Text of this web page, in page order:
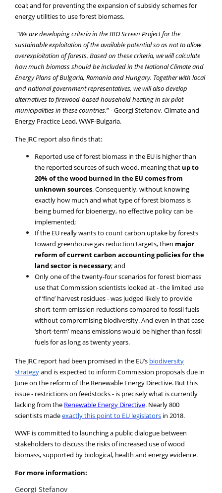
coal; and for preventing the expansion of subsidy schemes for
energy utilities to use forest biomass.
"We are developing criteria in the BIO Screen Project for the
sustainable exploitation of the available potential so as not to allow
overexploitation of forests. Based on these criteria, we will calculate
how much biomass should be included in the National Climate and
Energy Plans of Bulgaria, Romania and Hungary. Together with local
and national government representatives, we will also develop
alternatives to firewood-based household heating in six pilot
municipalities in these countries.” - Georgi Stefanov, Climate and
Energy Practice Lead, WWF-Bulgaria.
The JRC report also finds that:
Reported use of forest biomass in the EU is higher than
the reported sources of such wood, meaning that up to
20% of the wood burned in the EU comes from
unknown sources. Consequently, without knowing
exactly how much and what type of forest biomass is
being burned for bioenergy, no effective policy can be
implemented;
If the EU really wants to count carbon uptake by forests
toward greenhouse gas reduction targets, then major
reform of current carbon accounting policies for the
land sector is necessary; and
Only one of the twenty-four scenarios for forest biomass
use that Commission scientists looked at - the limited use
of ‘fine’ harvest residues - was judged likely to provide
short-term emission reductions compared to fossil fuels
without compromising biodiversity. And even in that case
‘short-term’ means emissions would be higher than fossil
fuels for as long as twenty years.
The JRC report had been promised in the EU’s biodiversity
strategyand is expected to inform Commission proposals due in
June on the reform of the Renewable Energy Directive. But this
issue - restrictions on feedstocks - is precisely what is currently
lacking from the Renewable Energy Directive. Nearly 800
scientists madeexactly this point to EU legislators in 2018.
WWF is committed to launching a public dialogue between
stakeholders to discuss the risks of increased use of wood
biomass, supported by biological, health and energy evidence.
For more information:
Georgi Stefanov